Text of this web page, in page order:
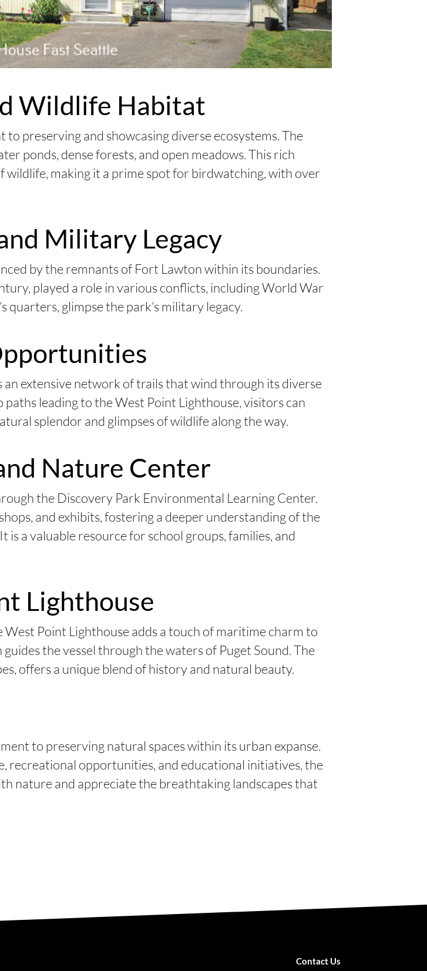
Wildlife Habitat
preserving and showcasing diverse ecosystems. The
ponds, dense forests, and open meadows. This rich
making it a prime spot for birdwatching, with over
Military Legacy
by the remnants of Fort Lawton within its boundaries.
played a role in various conflicts, including World War
quarters, glimpse the park’s military legacy.
extensive network of trails that wind through its diverse
leading to the West Point Lighthouse, visitors can
splendor and glimpses of wildlife along the way.
Nature Center
the Discovery Park Environmental Learning Center.
and exhibits, fostering a deeper understanding of the
a valuable resource for school groups, families, and
Lighthouse
Point Lighthouse adds a touch of maritime charm to
the vessel through the waters of Puget Sound. The
offers a unique blend of history and natural beauty.
to preserving natural spaces within its urban expanse.
recreational opportunities, and educational initiatives, the
nature and appreciate the breathtaking landscapes that
Contact Us